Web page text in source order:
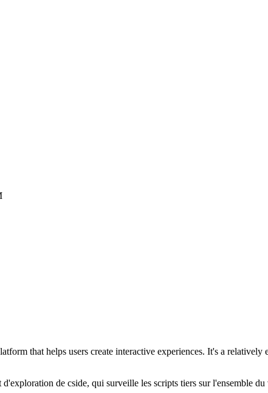
that helps users create interactive experiences. It's a
d'exploration de cside, qui surveille les scripts tiers sur l'ensemble